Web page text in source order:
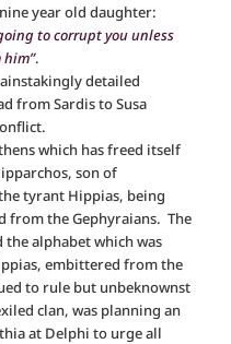
year old daughter:
to corrupt you unless
him”.
detailed
from Sardis to Susa
which has freed itself
son of
tyrant Hippias, being
from the Gephyraians. The
alphabet which was
embittered from the
to rule but unbeknownst
clan, was planning an
at Delphi to urge all